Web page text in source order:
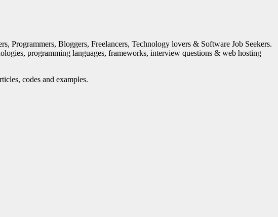
Programmers, Bloggers, Freelancers, Technology lovers & Software Job Seekers.
programming languages, frameworks, interview questions & web hosting
codes and examples.